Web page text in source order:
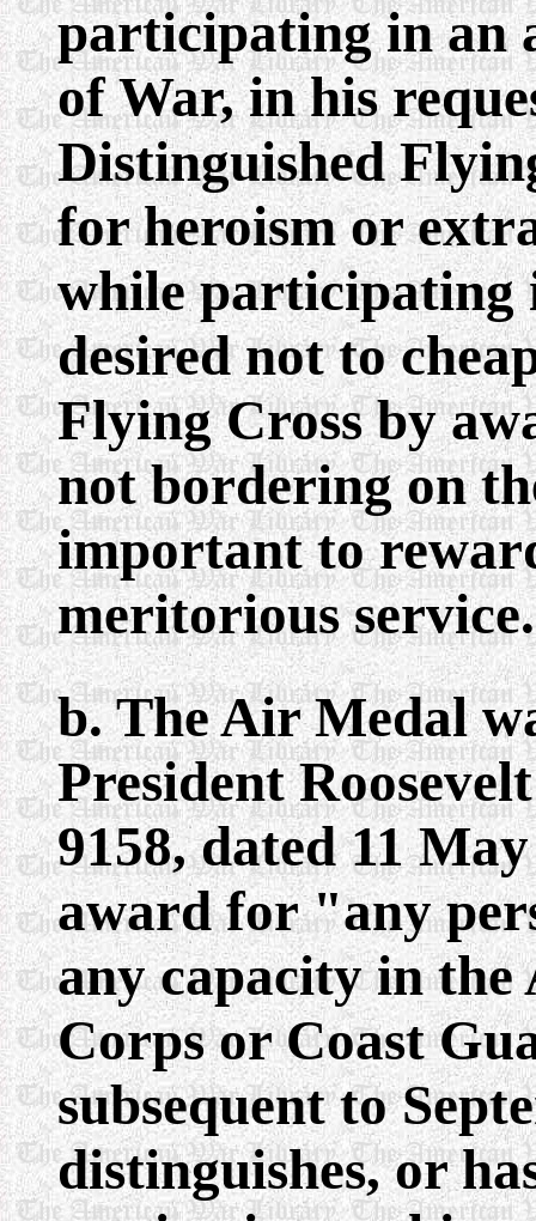
participating in an
of War, in his
Distinguished
for heroism or
while
desired not to
Flying Cross by
not bordering on
important to
meritorious
b. The Air Medal
President
9158, dated 11
award for "any
any capacity in
Corps or Coast
subsequent to
distinguishes, or